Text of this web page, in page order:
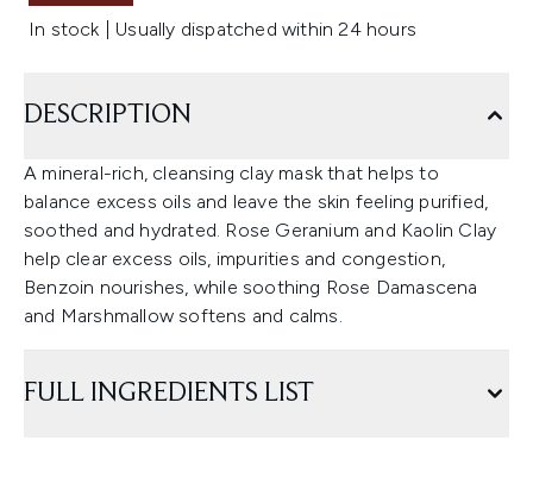
In stock | Usually dispatched within 24 hours
DESCRIPTION
A mineral-rich, cleansing clay mask that helps to
balance excess oils and leave the skin feeling purified,
soothed and hydrated. Rose Geranium and Kaolin Clay
help clear excess oils, impurities and congestion,
Benzoin nourishes, while soothing Rose Damascena
and Marshmallow softens and calms.
FULL INGREDIENTS LIST